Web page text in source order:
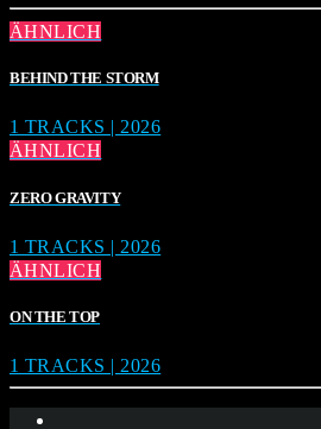
ÄHNLICH
BEHIND THE STORM
1 TRACKS | 2026
ÄHNLICH
ZERO GRAVITY
1 TRACKS | 2026
ÄHNLICH
ON THE TOP
1 TRACKS | 2026